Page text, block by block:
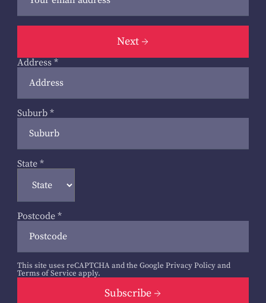
Next
Address *
Suburb *
State *
Postcode *
This site uses reCAPTCHA and the Google Privacy Policyand
Terms of Service apply.
Subscribe